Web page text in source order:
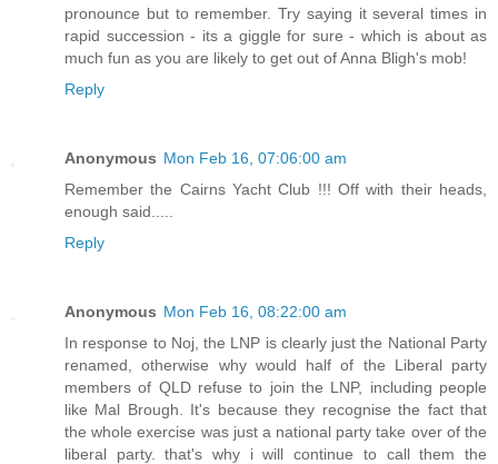
pronounce but to remember. Try saying it several times in
rapid succession - its a giggle for sure - which is about as
much fun as you are likely to get out of Anna Bligh's mob!
Reply
Anonymous Mon Feb 16, 07:06:00 am
Remember the Cairns Yacht Club !!! Off with their heads,
enough said.....
Reply
Anonymous Mon Feb 16, 08:22:00 am
In response to Noj, the LNP is clearly just the National Party
renamed, otherwise why would half of the Liberal party
members of QLD refuse to join the LNP, including people
like Mal Brough. It's because they recognise the fact that
the whole exercise was just a national party take over of the
liberal party. that's why i will continue to call them the